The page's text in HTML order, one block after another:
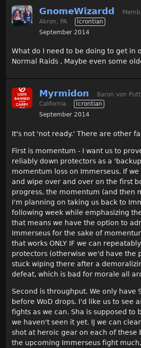
GnomeWizardd
Akron, PA
Icrontian
September 2014
What do I need to be doing to get in
Normal Raids , Maybe even some
Myrmidon
Baron von
California
Icrontian
September 2014
It's not 'not ready.' There are other
First is momentum - I want us to
reliably down protectors as a
momentum loss on Immerseus. If
and wipe over and over on the first
progress, the momentum (and then
I'm planning on taking us back to
following week while emphasizing
that means we have the option to
Immerseus for the sake of
that works ONLY IF we can
protectors (otherwise we'd have the
stuck wiping there after a
defeat, which is bad for morale all
Second is throughput. We only have
before WoD drops. I'd like us to see
fights as we can. Sha is supposed to
we haven't seen it yet. IJ we can
shot at heroic gear on each of these
the upcoming Immerseus fight